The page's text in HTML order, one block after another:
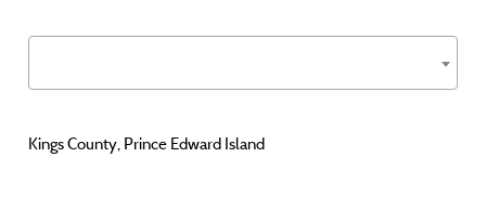
Kings County, Prince Edward Island